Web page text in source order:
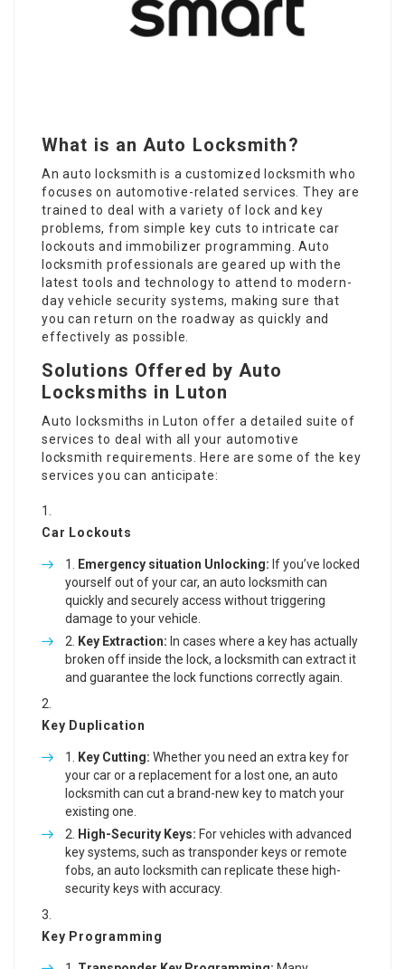
What is an Auto Locksmith?
An auto locksmith is a customized locksmith who
focuses on automotive-related services. They are
trained to deal with a variety of lock and key
problems, from simple key cuts to intricate car
lockouts and immobilizer programming. Auto
locksmith professionals are geared up with the
latest tools and technology to attend to modern-
day vehicle security systems, making sure that
you can return on the roadway as quickly and
effectively as possible.
Solutions Offered by Auto
Locksmiths in Luton
Auto locksmiths in Luton offer a detailed suite of
services to deal with all your automotive
locksmith requirements. Here are some of the key
services you can anticipate:
Car Lockouts
Emergency situation Unlocking: If you’ve locked
yourself out of your car, an auto locksmith can
quickly and securely access without triggering
damage to your vehicle.
Key Extraction: In cases where a key has actually
broken off inside the lock, a locksmith can extract it
and guarantee the lock functions correctly again.
Key Duplication
Key Cutting: Whether you need an extra key for
your car or a replacement for a lost one, an auto
locksmith can cut a brand-new key to match your
existing one.
High-Security Keys: For vehicles with advanced
key systems, such as transponder keys or remote
fobs, an auto locksmith can replicate these high-
security keys with accuracy.
Key Programming